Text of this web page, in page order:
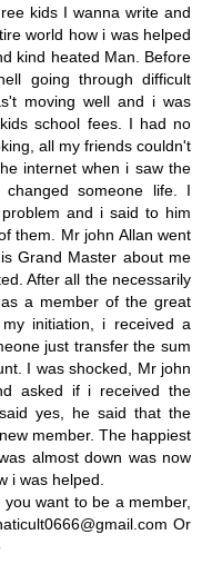
kids I wanna write and
world how i was helped
kind heated Man. Before
going through difficult
moving well and i was
school fees. I had no
all my friends couldn't
internet when i saw the
someone life. I
and i said to him
them. Mr john Allan went
Grand Master about me
After all the necessarily
a member of the great
initiation, i received a
just transfer the sum
I was shocked, Mr john
asked if i received the
yes, he said that the
member. The happiest
almost down was now
i was helped.
want to be a member,
Or